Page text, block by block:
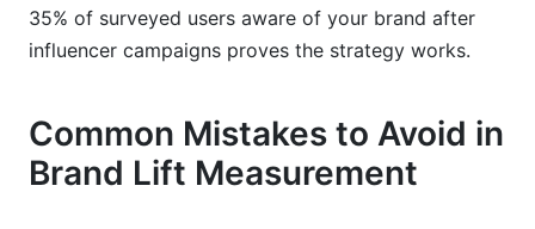
35% of surveyed users aware of your brand after
influencer campaigns proves the strategy works.
Common Mistakes to Avoid in
Brand Lift Measurement